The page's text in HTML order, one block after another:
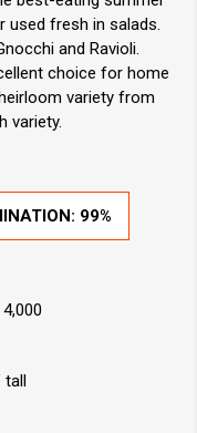
used fresh in salads.
and Ravioli.
choice for home
variety from
variety.
99%
4,000
tall